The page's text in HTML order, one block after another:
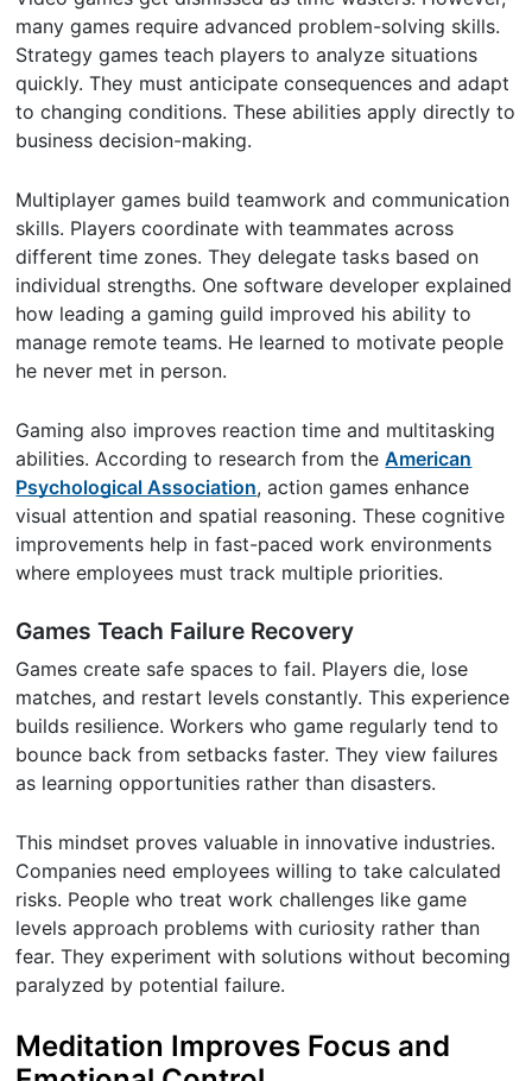
many games require advanced problem-solving skills.
Strategy games teach players to analyze situations
quickly. They must anticipate consequences and adapt
to changing conditions. These abilities apply directly to
business decision-making.
Multiplayer games build teamwork and communication
skills. Players coordinate with teammates across
different time zones. They delegate tasks based on
individual strengths. One software developer explained
how leading a gaming guild improved his ability to
manage remote teams. He learned to motivate people
he never met in person.
Gaming also improves reaction time and multitasking
abilities. According to research from theAmerican
Psychological Association, action games enhance
visual attention and spatial reasoning. These cognitive
improvements help in fast-paced work environments
where employees must track multiple priorities.
Games Teach Failure Recovery
Games create safe spaces to fail. Players die, lose
matches, and restart levels constantly. This experience
builds resilience. Workers who game regularly tend to
bounce back from setbacks faster. They view failures
as learning opportunities rather than disasters.
This mindset proves valuable in innovative industries.
Companies need employees willing to take calculated
risks. People who treat work challenges like game
levels approach problems with curiosity rather than
fear. They experiment with solutions without becoming
paralyzed by potential failure.
Meditation Improves Focus and